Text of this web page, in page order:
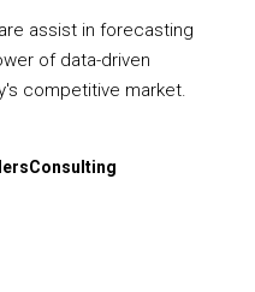
assist in forecasting
of data-driven
competitive market.